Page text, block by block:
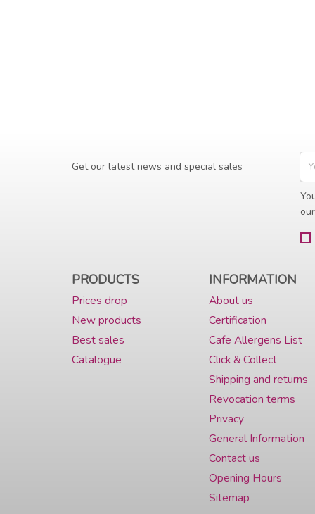
Get our latest news and special sales
PRODUCTS
Prices drop
New products
Best sales
Catalogue
INFORMATION
About us
Certification
Cafe Allergens List
Click & Collect
Shipping and returns
Revocation terms
Privacy
General Information
Contact us
Opening Hours
Sitemap